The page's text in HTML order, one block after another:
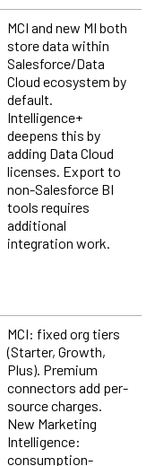
MCI and new MI both
store data within
Salesforce/Data
Cloud ecosystem by
default.
Intelligence+
deepens this by
adding Data Cloud
licenses. Export to
non-Salesforce BI
tools requires
additional
integration work.
MCI: fixed org tiers
(Starter, Growth,
Plus). Premium
connectors add per-
source charges.
New Marketing
Intelligence:
consumption-